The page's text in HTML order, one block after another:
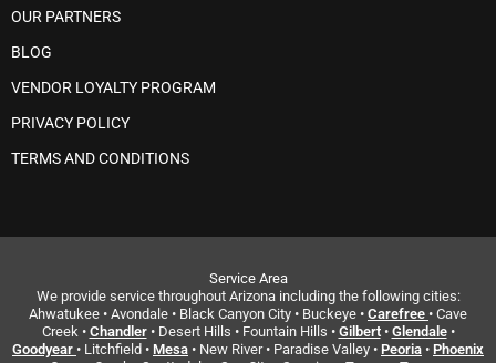
OUR PARTNERS
BLOG
VENDOR LOYALTY PROGRAM
PRIVACY POLICY
TERMS AND CONDITIONS
Service Area
We provide service throughout Arizona including the following cities:
Ahwatukee • Avondale • Black Canyon City • Buckeye • Carefree • Cave
Creek • Chandler• Desert Hills • Fountain Hills • Gilbert• Glendale•
Goodyear • Litchfield • Mesa • New River • Paradise Valley • Peoria • Phoenix